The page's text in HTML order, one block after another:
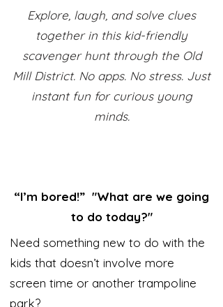
Explore, laugh, and solve clues
together in this kid-friendly
scavenger hunt through the Old
Mill District. No apps. No stress. Just
instant fun for curious young
minds.
“I’m bored!” "What are we going
to do today?"
Need something new to do with the
kids that doesn’t involve more
screen time or another trampoline
park?